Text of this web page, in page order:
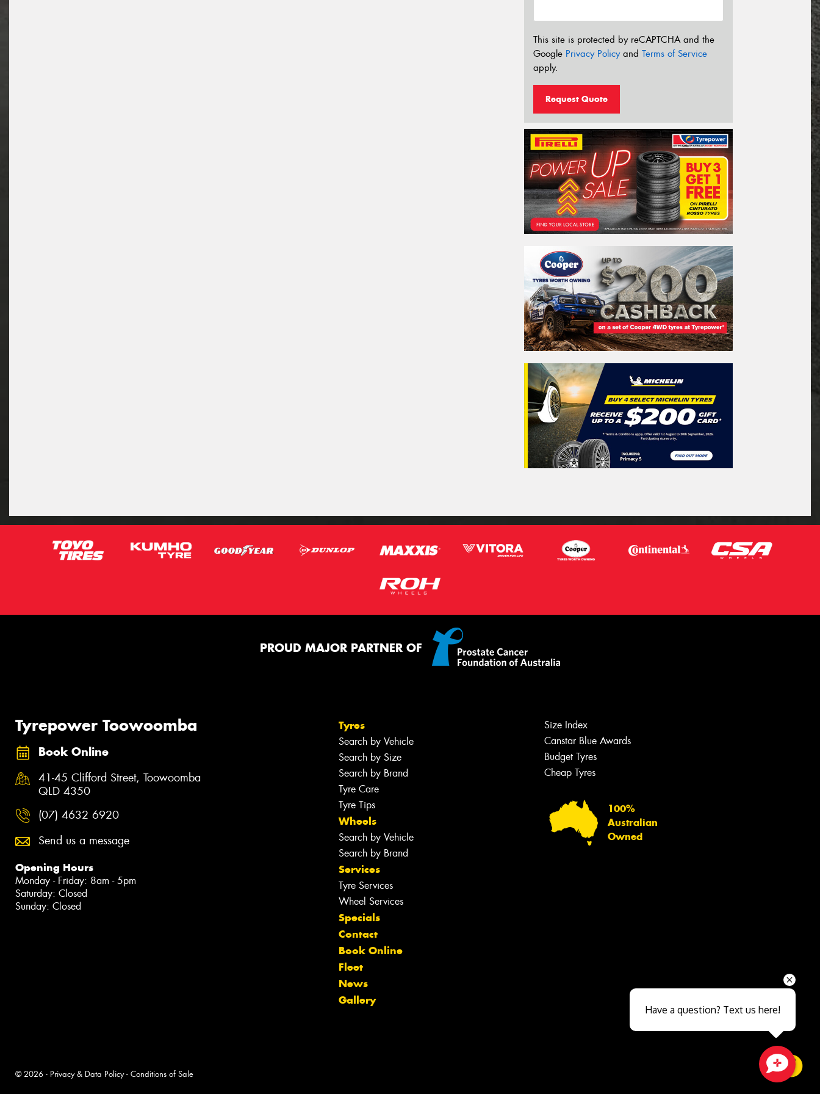
This site is protected by reCAPTCHA and the
Google Privacy Policyand Terms of Service
apply.
Request Quote
PROUD MAJOR PARTNER OF
Tyrepower Toowoomba
Book Online
41-45 Clifford Street, Toowoomba
QLD 4350
(07) 4632 6920
Send us a message
Opening Hours
Monday - Friday: 8am - 5pm
Saturday: Closed
Sunday: Closed
Tyres
Search by Vehicle
Search by Size
Search by Brand
Tyre Care
Tyre Tips
Wheels
Search by Vehicle
Search by Brand
Services
Tyre Services
Wheel Services
Specials
Contact
Book Online
Fleet
News
Gallery
Size Index
Canstar Blue Awards
Budget Tyres
Cheap Tyres
100%
Australian
Owned
© 2026 - Privacy & Data Policy- Conditions of Sale
Close sales faster
Have a question? Text us here!